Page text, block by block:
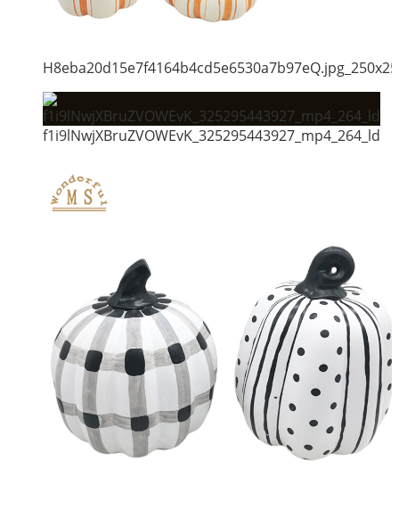
f1i9lNwjXBruZVOWEvK_325295443927_mp4_264_ld